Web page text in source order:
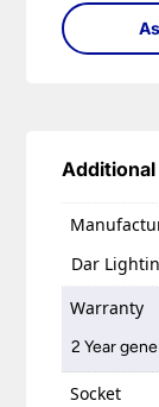
Dar
Warranty
2 Year
Socket